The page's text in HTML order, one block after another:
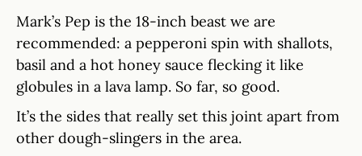
Mark’s Pep is the 18-inch beast we are
recommended: a pepperoni spin with shallots,
basil and a hot honey sauce flecking it like
globules in a lava lamp. So far, so good.
It’s the sides that really set this joint apart from
other dough-slingers in the area.